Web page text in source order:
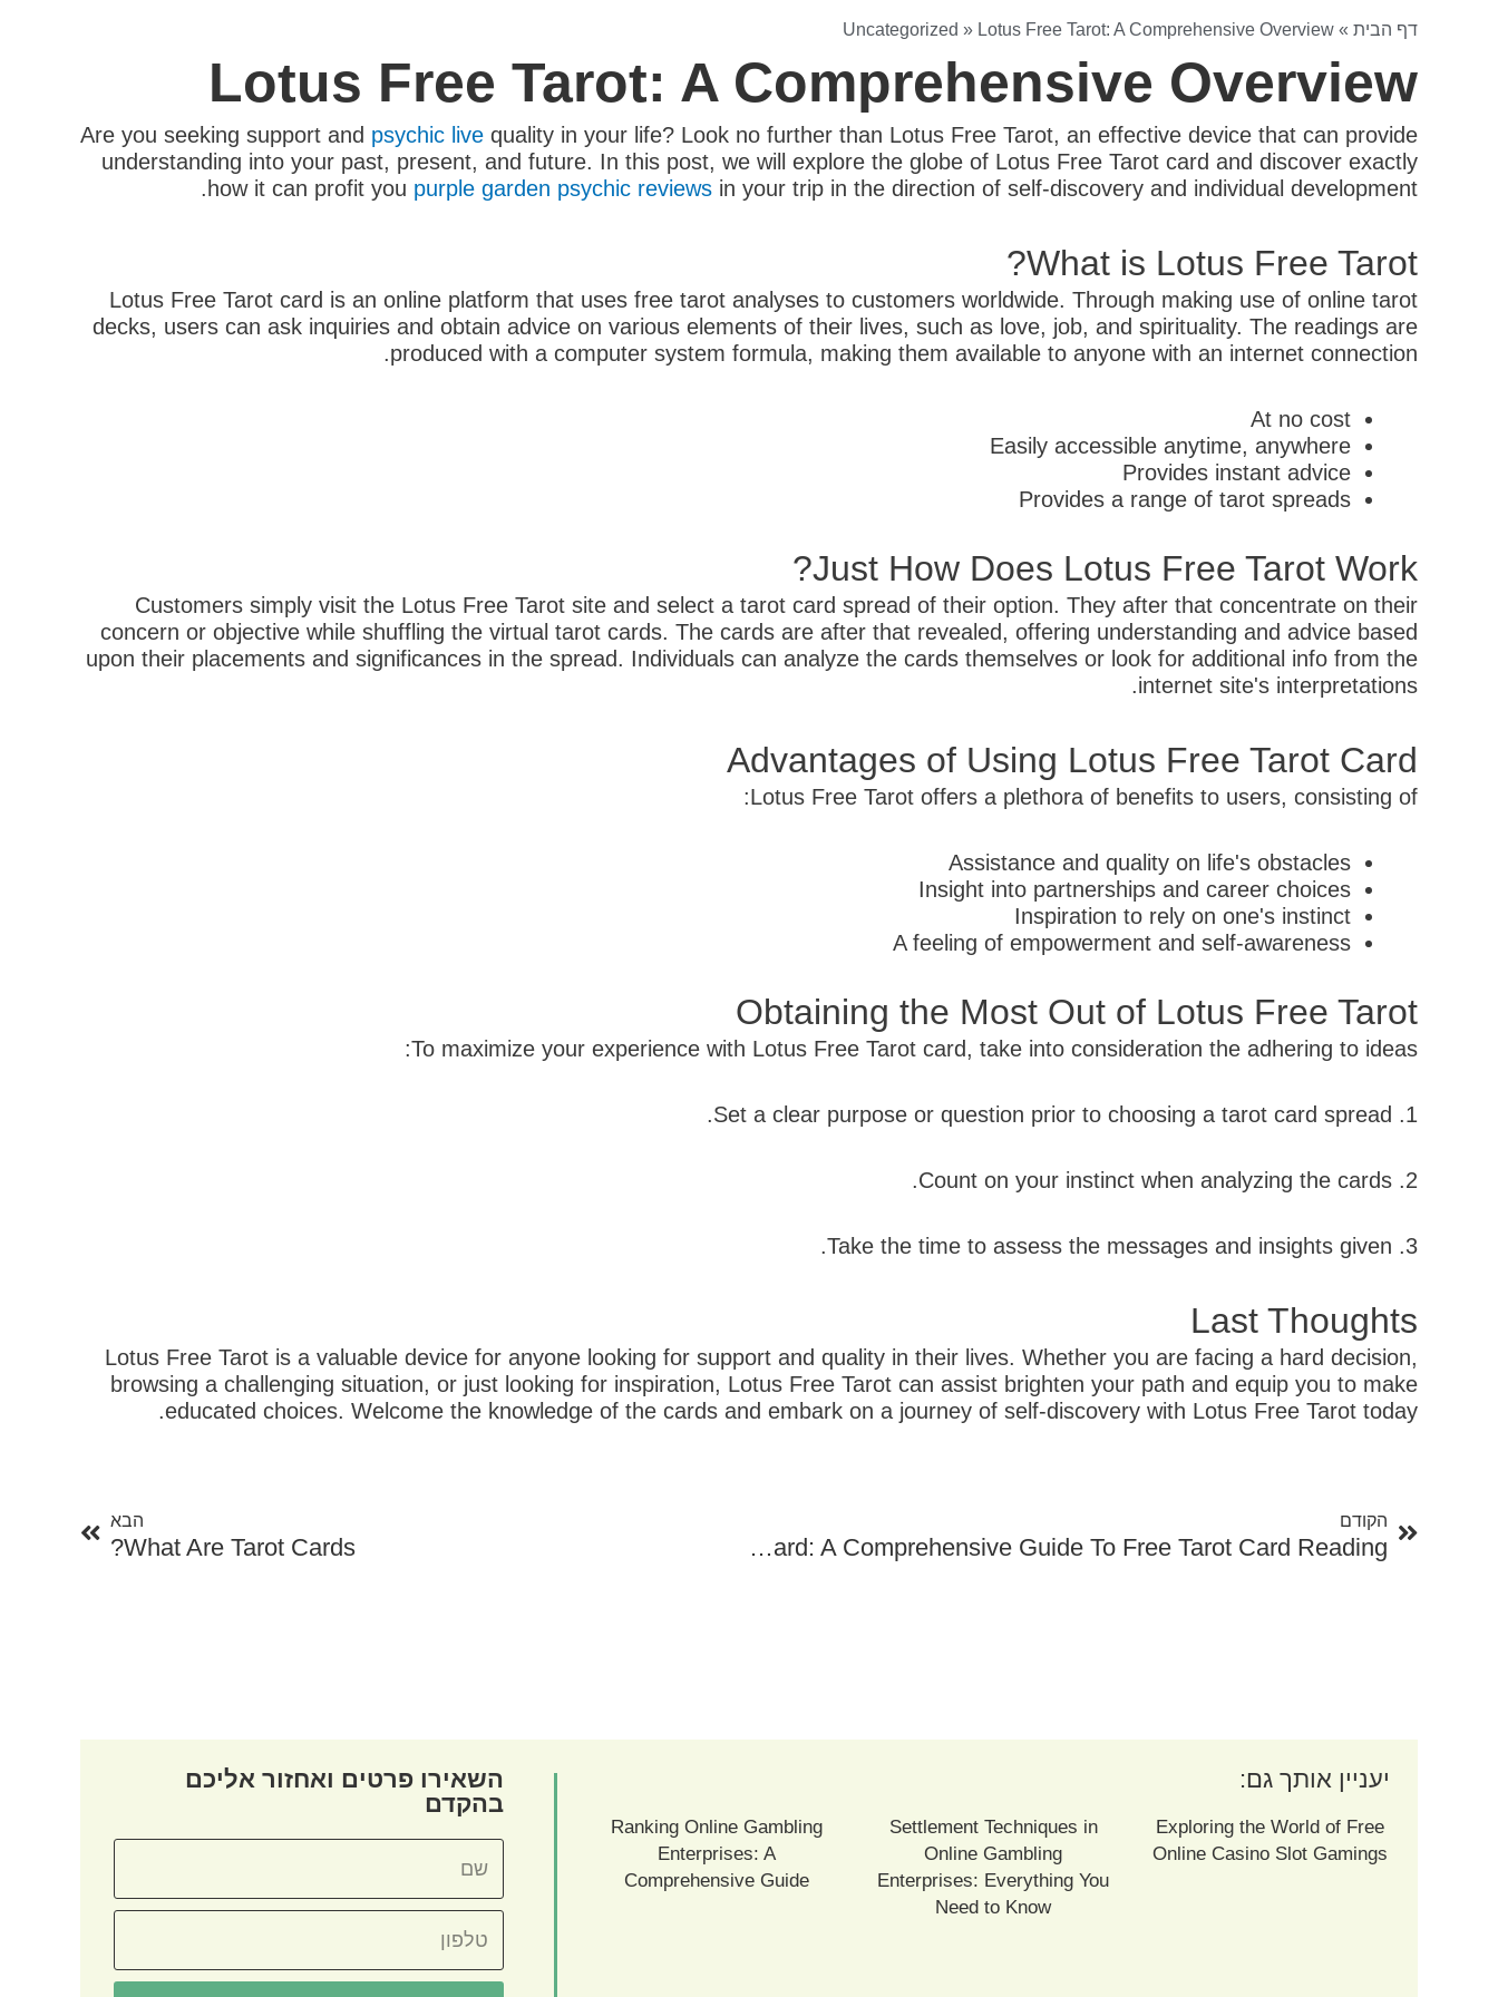
דף הבית »
Uncategorized » Lotus Free Tarot: A Comprehensive Overview
Lotus Free Tarot: A Comprehensive Overview
Are you seeking support and psychic live quality in your life? Look no further than Lotus Free Tarot, an effective device that can provide
understanding into your past, present, and future. In this post, we will explore the globe of Lotus Free Tarot card and discover exactly
how it can profit you purple garden psychic reviews in your trip in the direction of self-discovery and individual development.
What is Lotus Free Tarot?
Lotus Free Tarot card is an online platform that uses free tarot analyses to customers worldwide. Through making use of online tarot
decks, users can ask inquiries and obtain advice on various elements of their lives, such as love, job, and spirituality. The readings are
produced with a computer system formula, making them available to anyone with an internet connection.
At no cost
Easily accessible anytime, anywhere
Provides instant advice
Provides a range of tarot spreads
Just How Does Lotus Free Tarot Work?
Customers simply visit the Lotus Free Tarot site and select a tarot card spread of their option. They after that concentrate on their
concern or objective while shuffling the virtual tarot cards. The cards are after that revealed, offering understanding and advice based
upon their placements and significances in the spread. Individuals can analyze the cards themselves or look for additional info from the
internet site's interpretations.
Advantages of Using Lotus Free Tarot Card
Lotus Free Tarot offers a plethora of benefits to users, consisting of:
Assistance and quality on life's obstacles
Insight into partnerships and career choices
Inspiration to rely on one's instinct
A feeling of empowerment and self-awareness
Obtaining the Most Out of Lotus Free Tarot
To maximize your experience with Lotus Free Tarot card, take into consideration the adhering to ideas:
1. Set a clear purpose or question prior to choosing a tarot card spread.
2. Count on your instinct when analyzing the cards.
3. Take the time to assess the messages and insights given.
Last Thoughts
Lotus Free Tarot is a valuable device for anyone looking for support and quality in their lives. Whether you are facing a hard decision,
browsing a challenging situation, or just looking for inspiration, Lotus Free Tarot can assist brighten your path and equip you to make
educated choices. Welcome the knowledge of the cards and embark on a journey of self-discovery with Lotus Free Tarot today.
הקודם
Opening The Mysteries Of Tarot Card: A Comprehensive Guide To Free Tarot Card Reading
הבא
What Are Tarot Cards?
יעניין אותך גם:
Exploring the World of Free
Online Casino Slot Gamings
Settlement Techniques in
Online Gambling
Enterprises: Everything You
Need to Know
Ranking Online Gambling
Enterprises: A
Comprehensive Guide
השאירו פרטים ואחזור אליכם
בהקדם